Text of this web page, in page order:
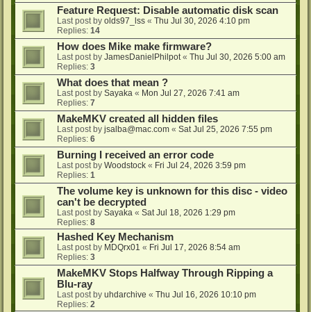
Feature Request: Disable automatic disk scan
Last post by olds97_lss « Thu Jul 30, 2026 4:10 pm
Replies: 14
How does Mike make firmware?
Last post by JamesDanielPhilpot« Thu Jul 30, 2026 5:00 am
Replies: 3
What does that mean ?
Last post by Sayaka « Mon Jul 27, 2026 7:41 am
Replies: 7
MakeMKV created all hidden files
Last post by jsalba@mac.com « Sat Jul 25, 2026 7:55 pm
Replies: 6
Burning I received an error code
Last post by Woodstock « Fri Jul 24, 2026 3:59 pm
Replies: 1
The volume key is unknown for this disc - video
can't be decrypted
Last post by Sayaka « Sat Jul 18, 2026 1:29 pm
Replies: 8
Hashed Key Mechanism
Last post by MDQrx01 « Fri Jul 17, 2026 8:54 am
Replies: 3
MakeMKV Stops Halfway Through Ripping a
Blu-ray
Last post by uhdarchive « Thu Jul 16, 2026 10:10 pm
Replies: 2